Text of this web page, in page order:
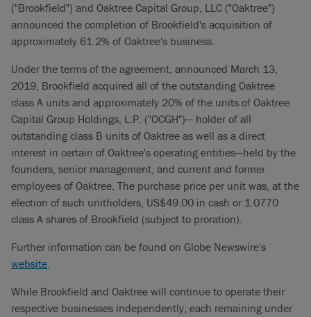
("Brookfield") and Oaktree Capital Group, LLC ("Oaktree")
announced the completion of Brookfield's acquisition of
approximately 61.2% of Oaktree's business.
Under the terms of the agreement, announced March 13,
2019, Brookfield acquired all of the outstanding Oaktree
class A units and approximately 20% of the units of Oaktree
Capital Group Holdings, L.P. ("OCGH")— holder of all
outstanding class B units of Oaktree as well as a direct
interest in certain of Oaktree's operating entities—held by the
founders, senior management, and current and former
employees of Oaktree. The purchase price per unit was, at the
election of such unitholders, US$49.00 in cash or 1.0770
class A shares of Brookfield (subject to proration).
Further information can be found on Globe Newswire's
website.
While Brookfield and Oaktree will continue to operate their
respective businesses independently, each remaining under